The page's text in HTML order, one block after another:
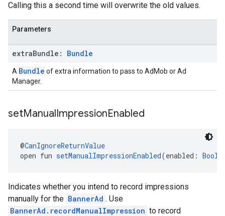
Calling this a second time will overwrite the old values.
Parameters
extraBundle: Bundle
A Bundle of extra information to pass to AdMob or Ad
Manager.
setManualImpressionEnabled
@CanIgnoreReturnValue
open fun setManualImpressionEnabled(enabled:
Indicates whether you intend to record impressions
manually for the BannerAd . Use
BannerAd.recordManualImpression to record